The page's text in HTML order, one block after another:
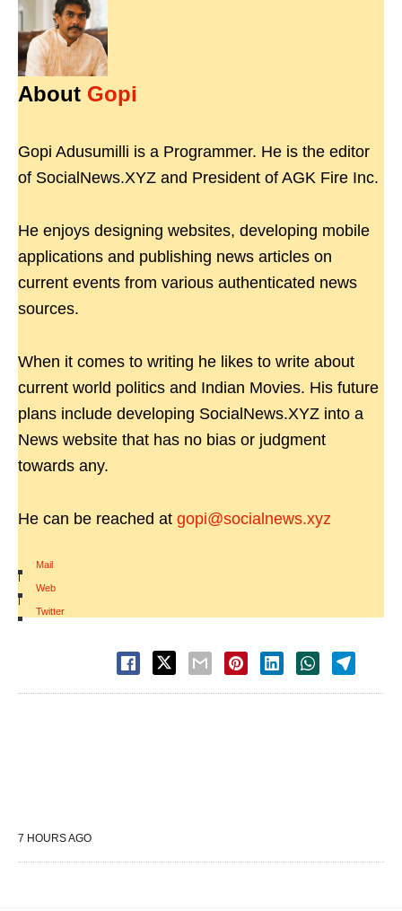
About Gopi
Gopi Adusumilli is a Programmer. He is the editor
of SocialNews.XYZ and President of AGK Fire Inc.
He enjoys designing websites, developing mobile
applications and publishing news articles on
current events from various authenticated news
sources.
When it comes to writing he likes to write about
current world politics and Indian Movies. His future
plans include developing SocialNews.XYZ into a
News website that has no bias or judgment
towards any.
He can be reached at gopi@socialnews.xyz
Mail
|
Web
|
Twitter
7 HOURS AGO